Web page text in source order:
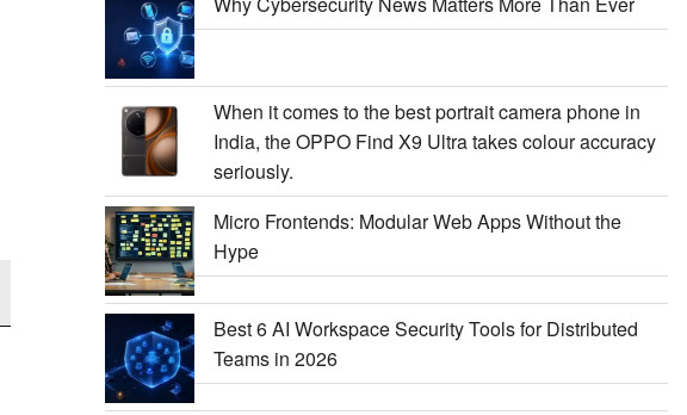
When it comes to the best portrait camera phone in
India, the OPPO Find X9 Ultra takes colour accuracy
seriously.
Micro Frontends: Modular Web Apps Without the
Hype
Best 6 AI Workspace Security Tools for Distributed
Teams in 2026